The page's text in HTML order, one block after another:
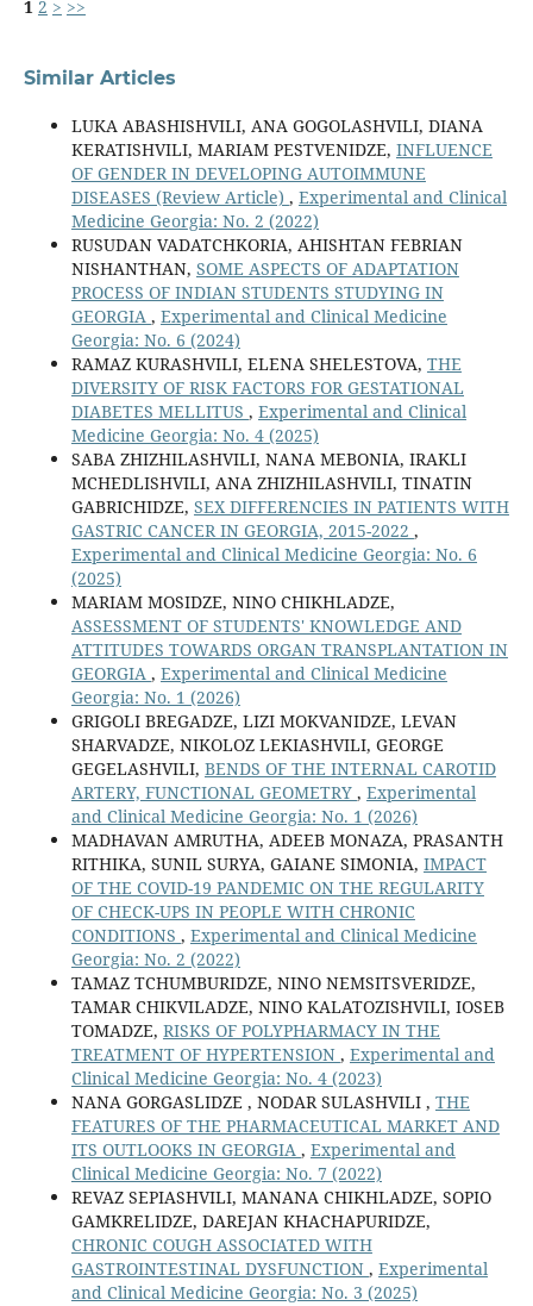
1 2 > >>
Similar Articles
LUKA ABASHISHVILI, ANA GOGOLASHVILI, DIANA
KERATISHVILI, MARIAM PESTVENIDZE, INFLUENCE
OF GENDER IN DEVELOPING AUTOIMMUNE
DISEASES (Review Article) , Experimental and Clinical
Medicine Georgia: No. 2 (2022)
RUSUDAN VADATCHKORIA, AHISHTAN FEBRIAN
NISHANTHAN, SOME ASPECTS OF ADAPTATION
PROCESS OF INDIAN STUDENTS STUDYING IN
GEORGIA , Experimental and Clinical Medicine
Georgia: No. 6 (2024)
RAMAZ KURASHVILI, ELENA SHELESTOVA, THE
DIVERSITY OF RISK FACTORS FOR GESTATIONAL
DIABETES MELLITUS , Experimental and Clinical
Medicine Georgia: No. 4 (2025)
SABA ZHIZHILASHVILI, NANA MEBONIA, IRAKLI
MCHEDLISHVILI, ANA ZHIZHILASHVILI, TINATIN
GABRICHIDZE, SEX DIFFERENCIES IN PATIENTS WITH
GASTRIC CANCER IN GEORGIA, 2015-2022 ,
Experimental and Clinical Medicine Georgia: No. 6
(2025)
MARIAM MOSIDZE, NINO CHIKHLADZE,
ASSESSMENT OF STUDENTS' KNOWLEDGE AND
ATTITUDES TOWARDS ORGAN TRANSPLANTATION IN
GEORGIA , Experimental and Clinical Medicine
Georgia: No. 1 (2026)
GRIGOLI BREGADZE, LIZI MOKVANIDZE, LEVAN
SHARVADZE, NIKOLOZ LEKIASHVILI, GEORGE
GEGELASHVILI, BENDS OF THE INTERNAL CAROTID
ARTERY, FUNCTIONAL GEOMETRY , Experimental
and Clinical Medicine Georgia: No. 1 (2026)
MADHAVAN AMRUTHA, ADEEB MONAZA, PRASANTH
RITHIKA, SUNIL SURYA, GAIANE SIMONIA, IMPACT
OF THE COVID-19 PANDEMIC ON THE REGULARITY
OF CHECK-UPS IN PEOPLE WITH CHRONIC
CONDITIONS , Experimental and Clinical Medicine
Georgia: No. 2 (2022)
TAMAZ TCHUMBURIDZE, NINO NEMSITSVERIDZE,
TAMAR CHIKVILADZE, NINO KALATOZISHVILI, IOSEB
TOMADZE, RISKS OF POLYPHARMACY IN THE
TREATMENT OF HYPERTENSION , Experimental and
Clinical Medicine Georgia: No. 4 (2023)
NANA GORGASLIDZE , NODAR SULASHVILI , THE
FEATURES OF THE PHARMACEUTICAL MARKET AND
ITS OUTLOOKS IN GEORGIA , Experimental and
Clinical Medicine Georgia: No. 7 (2022)
REVAZ SEPIASHVILI, MANANA CHIKHLADZE, SOPIO
GAMKRELIDZE, DAREJAN KHACHAPURIDZE,
CHRONIC COUGH ASSOCIATED WITH
GASTROINTESTINAL DYSFUNCTION , Experimental
and Clinical Medicine Georgia: No. 3 (2025)